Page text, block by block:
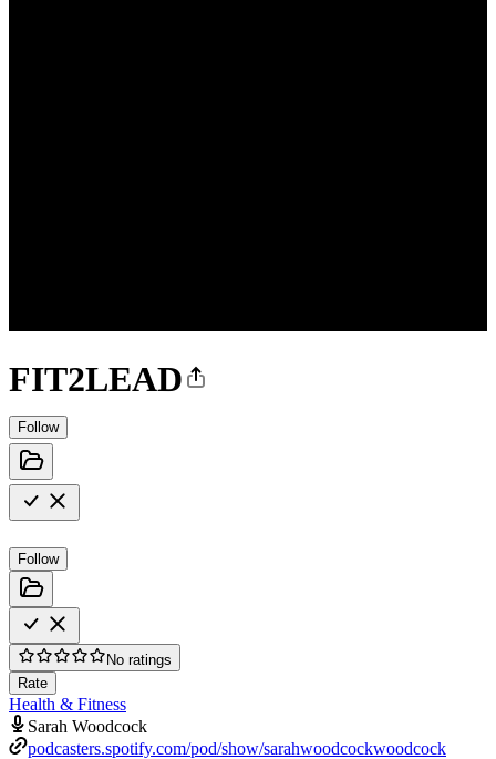
FIT2LEAD
Follow
Follow
No ratings
Rate
Health & Fitness
Sarah Woodcock
podcasters.spotify.com/pod/show/sarahwoodcockwoodcock